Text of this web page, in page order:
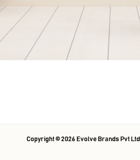
Copyright ©2026 Evolve Brands Pvt Ltd